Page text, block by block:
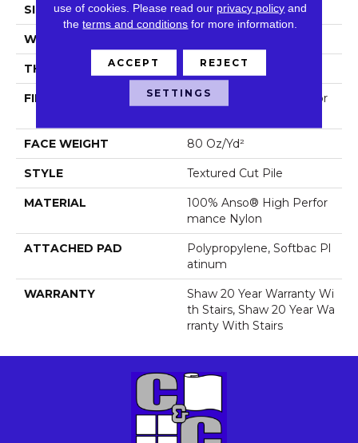
SIZE 12 Ft
WIDTH
THICKNESS 0.8 In
FIBER
100% Anso® High Perfor
FACE WEIGHT 80 Oz/yd²
STYLE Textured Cut Pile
MATERIAL
100% Anso® High Perfor
Mance Nylon
ATTACHED PAD
Polypropylene, Softbac Pl
Atinum
WARRANTY
Shaw 20 Year Warranty Wi
Th Stairs, Shaw 20 Year Wa
Rranty With Stairs
use of cookies. Please read our privacy policy and
theterms and conditions for more information.
ACCEPT REJECT
SETTINGS